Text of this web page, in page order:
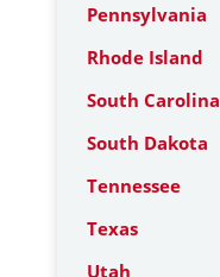
Pennsylvania
Rhode Island
South Carolina
South Dakota
Tennessee
Texas
Utah